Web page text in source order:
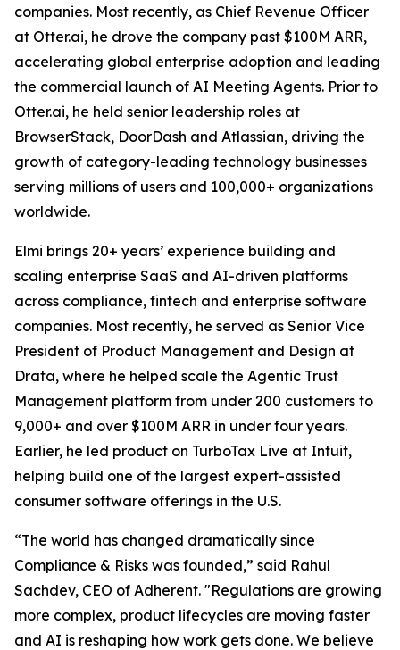
companies. Most recently, as Chief Revenue Officer
at Otter.ai, he drove the company past $100M ARR,
accelerating global enterprise adoption and leading
the commercial launch of AI Meeting Agents. Prior to
Otter.ai, he held senior leadership roles at
BrowserStack, DoorDash and Atlassian, driving the
growth of category-leading technology businesses
serving millions of users and 100,000+ organizations
worldwide.
Elmi brings 20+ years’ experience building and
scaling enterprise SaaS and AI-driven platforms
across compliance, fintech and enterprise software
companies. Most recently, he served as Senior Vice
President of Product Management and Design at
Drata, where he helped scale the Agentic Trust
Management platform from under 200 customers to
9,000+ and over $100M ARR in under four years.
Earlier, he led product on TurboTax Live at Intuit,
helping build one of the largest expert-assisted
consumer software offerings in the U.S.
“The world has changed dramatically since
Compliance & Risks was founded,” said Rahul
Sachdev, CEO of Adherent. "Regulations are growing
more complex, product lifecycles are moving faster
and AI is reshaping how work gets done. We believe